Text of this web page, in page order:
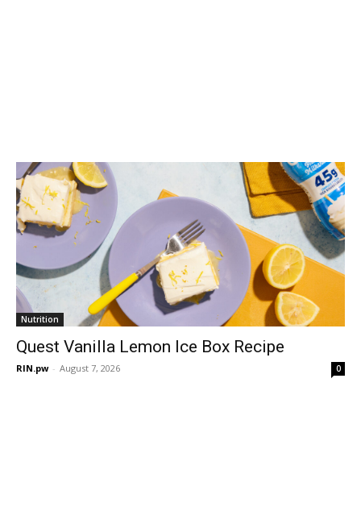
Nutrition
Quest Vanilla Lemon Ice Box Recipe
RIN.pw - August 7, 2026 0